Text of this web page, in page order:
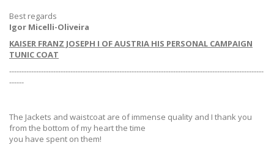
Best regards
Igor Micelli-Oliveira
KAISER FRANZ JOSEPH I OF AUSTRIA HIS PERSONAL CAMPAIGN
TUNIC COAT
--------------------------------------------------------------------------------------------------------
------
The Jackets and waistcoat are of immense quality and I thank you
from the bottom of my heart the time
you have spent on them!